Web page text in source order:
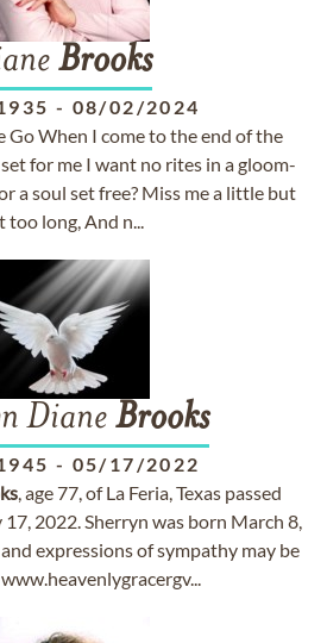
Brooks
- 08/02/2024
Go When I come to the end of the
for me I want no rites in a gloom-
a soul set free? Miss me a little but
too long, And n...
Diane Brooks
- 05/17/2022
, age 77, of La Feria, Texas passed
17, 2022. Sherryn was born March 8,
expressions of sympathy may be